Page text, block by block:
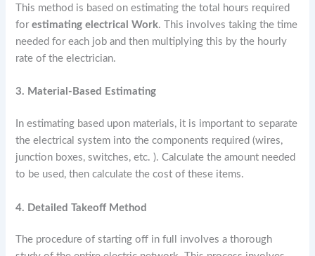
This method is based on estimating the total hours required
forestimating electrical Work. This involves taking the time
needed for each job and then multiplying this by the hourly
rate of the electrician.
3. Material-Based Estimating
In estimating based upon materials, it is important to separate
the electrical system into the components required (wires,
junction boxes, switches, etc. ). Calculate the amount needed
to be used, then calculate the cost of these items.
4. Detailed Takeoff Method
The procedure of starting off in full involves a thorough